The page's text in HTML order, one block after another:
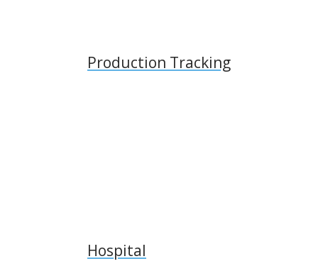
Production Tracking
Hospital